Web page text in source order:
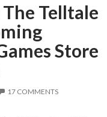
Telltale
Store
17 COMMENTS